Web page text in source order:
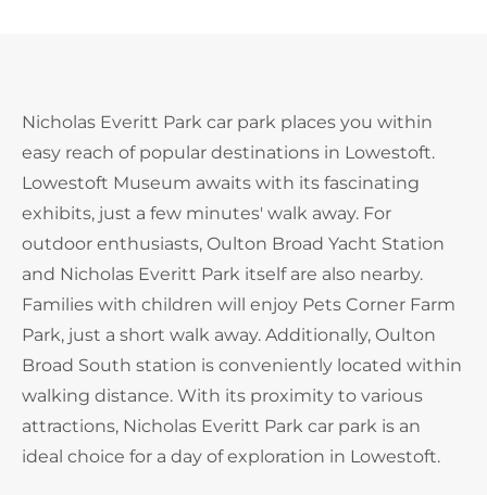
Nicholas Everitt Park car park places you within
easy reach of popular destinations in Lowestoft.
Lowestoft Museum awaits with its fascinating
exhibits, just a few minutes' walk away. For
outdoor enthusiasts, Oulton Broad Yacht Station
and Nicholas Everitt Park itself are also nearby.
Families with children will enjoy Pets Corner Farm
Park, just a short walk away. Additionally, Oulton
Broad South station is conveniently located within
walking distance. With its proximity to various
attractions, Nicholas Everitt Park car park is an
ideal choice for a day of exploration in Lowestoft.